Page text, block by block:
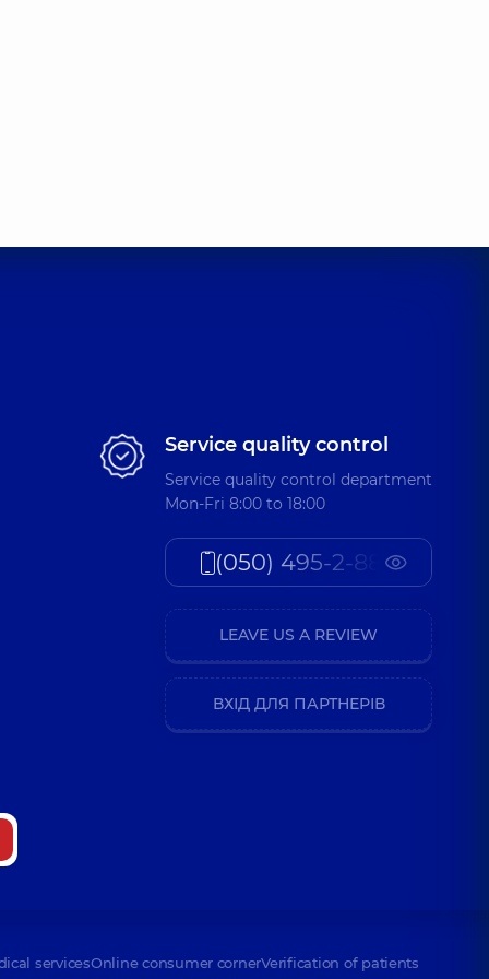
Service quality control
Service quality control department
Mon-Fri 8:00 to 18:00
(050) 495-2-888
LEAVE US A REVIEW
ВХІД ДЛЯ ПАРТНЕРІВ
servicesOnline consumer cornerVerification of patients